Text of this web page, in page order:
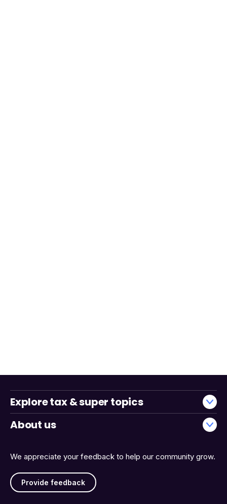
We appreciate your feedback to help our community grow.
Provide feedback
Explore tax & super topics
About us